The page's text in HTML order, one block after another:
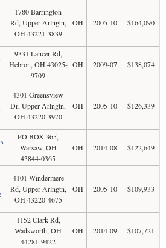
1780 Barrington
Rd, Upper Arlngtn,
OH 43221-3839
OH 2005-10 $164,090
9331 Lancer Rd,
Hebron, OH 43025-
9709
OH 2009-07 $138,074
4301 Greensview
Dr, Upper Arlngtn,
OH 43220-3970
OH 2005-10 $126,339
PO BOX 365,
Warsaw, OH
43844-0365
OH 2014-08 $122,649
4101 Windermere
Rd, Upper Arlngtn,
OH 43220-4675
OH 2005-10 $109,933
1152 Clark Rd,
Wadsworth, OH
44281-9422
OH 2014-09 $107,721